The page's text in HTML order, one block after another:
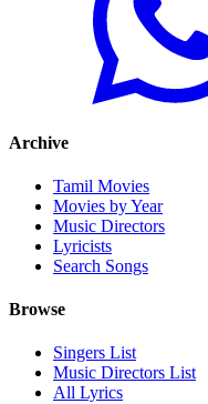
Archive
Tamil Movies
Movies by Year
Music Directors
Lyricists
Search Songs
Browse
Singers List
Music Directors List
All Lyrics